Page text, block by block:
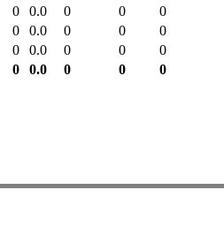
0 0.0 0 0
0
0 0.0 0 0
0
0 0.0 0 0
0
0 0.0 0 0 0